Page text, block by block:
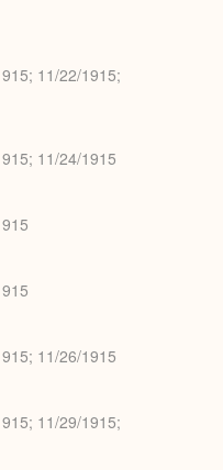
11/22/1915;
11/24/1915
11/26/1915
11/29/1915;